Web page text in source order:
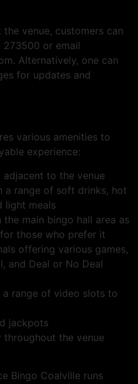
venue, customers can
273500 or email
Alternatively, one can
for updates and
various amenities to
experience:
to the venue
a range of soft drinks, hot
light meals
main bingo hall area as
those who prefer it
offering various games,
and Deal or No Deal
a range of video slots to
jackpots
the venue
Bingo Coalville runs